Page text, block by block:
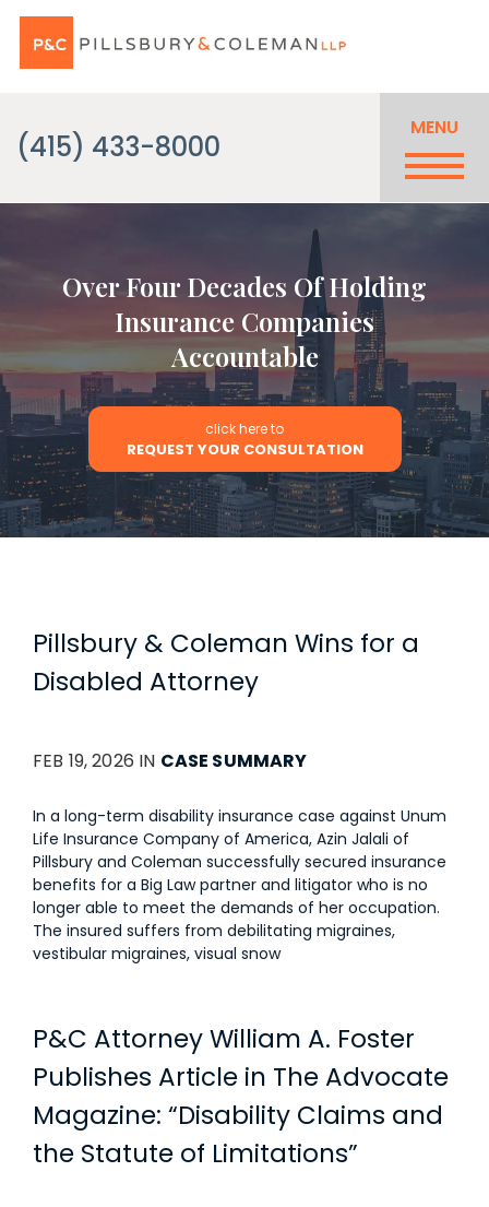
MENU
(415) 433-8000
Over Four Decades Of Holding
Insurance Companies
Accountable
click here to
REQUEST YOUR CONSULTATION
Pillsbury & Coleman Wins for a
Disabled Attorney
FEB 19, 2026 IN CASE SUMMARY
In a long-term disability insurance case against Unum
Life Insurance Company of America, Azin Jalali of
Pillsbury and Coleman successfully secured insurance
benefits for a Big Law partner and litigator who is no
longer able to meet the demands of her occupation.
The insured suffers from debilitating migraines,
vestibular migraines, visual snow
P&C Attorney William A. Foster
Publishes Article in The Advocate
Magazine: “Disability Claims and
the Statute of Limitations”